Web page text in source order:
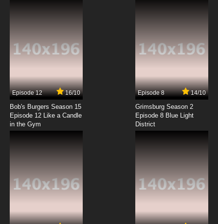
Episode 12 16/10
Bob's Burgers Season 15
Episode 12 Like a Candle
in the Gym
Episode 8 14/10
Grimsburg Season 2
Episode 8 Blue Light
District